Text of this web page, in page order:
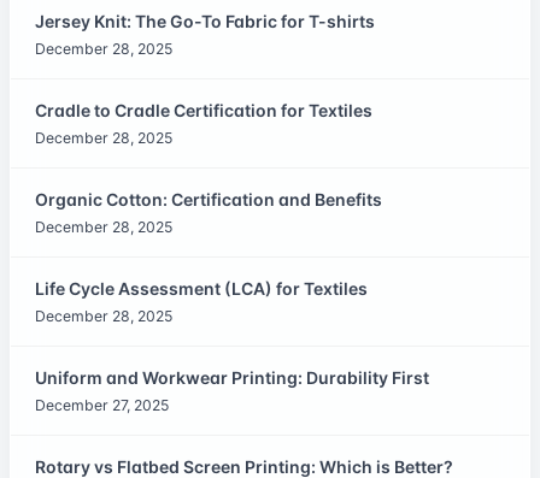
Jersey Knit: The Go-To Fabric for T-shirts
December 28, 2025
Cradle to Cradle Certification for Textiles
December 28, 2025
Organic Cotton: Certification and Benefits
December 28, 2025
Life Cycle Assessment (LCA) for Textiles
December 28, 2025
Uniform and Workwear Printing: Durability First
December 27, 2025
Rotary vs Flatbed Screen Printing: Which is Better?